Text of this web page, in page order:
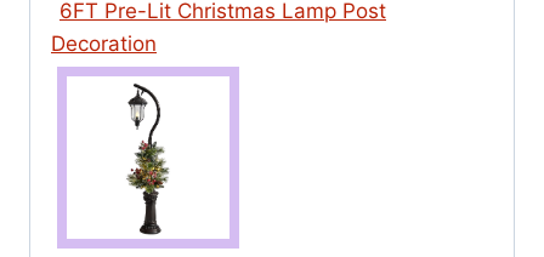
6FT Pre-Lit Christmas Lamp Post
Decoration